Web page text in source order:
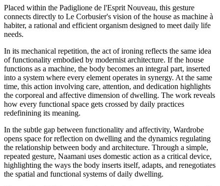
Placed within the Padiglione de l'Esprit Nouveau, this gesture
connects directly to Le Corbusier's vision of the house as machine à
habiter, a rational and efficient organism designed to meet daily life
needs.
In its mechanical repetition, the act of ironing reflects the same idea
of functionality embodied by modernist architecture. If the house
functions as a machine, the body becomes an integral part, inserted
into a system where every element operates in synergy. At the same
time, this action involving care, attention, and dedication highlights
the corporeal and affective dimension of dwelling. The work reveals
how every functional space gets crossed by daily practices
redefinining its meaning.
In the subtle gap between functionality and affectivity, Wardrobe
opens space for reflection on dwelling and the dynamics regulating
the relationship between body and architecture. Through a simple,
repeated gesture, Naamani uses domestic action as a critical device,
highlighting the ways the body inserts itself, adapts, and renegotiates
the spatial and functional systems of daily dwelling.